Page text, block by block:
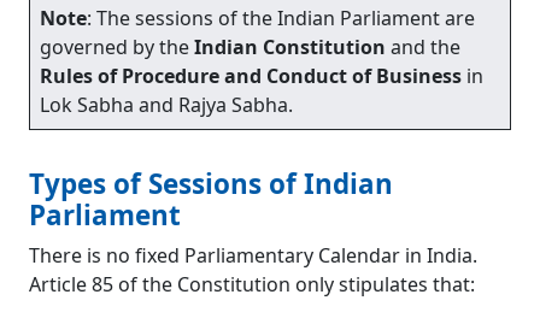
In India’s Parliament, how many sessions are
there?
Is it mandatory to conduct all three sessions
of Parliament?
Which is the longest session of the
Note: The sessions of the Indian Parliament are
governed by theIndian Constitution and the
Rules of Procedure and Conduct of Business in
Lok Sabha and Rajya Sabha.
Types of Sessions of Indian
Parliament
There is no fixed Parliamentary Calendar in India.
Article 85 of the Constitution only stipulates that: